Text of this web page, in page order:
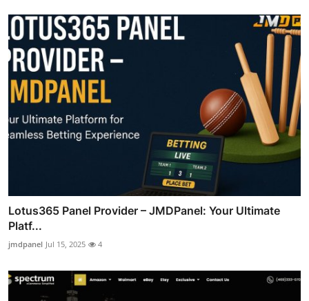
Lotus365 Panel Provider – JMDPanel: Your Ultimate
Platf...
jmdpanel Jul 15, 2025 4